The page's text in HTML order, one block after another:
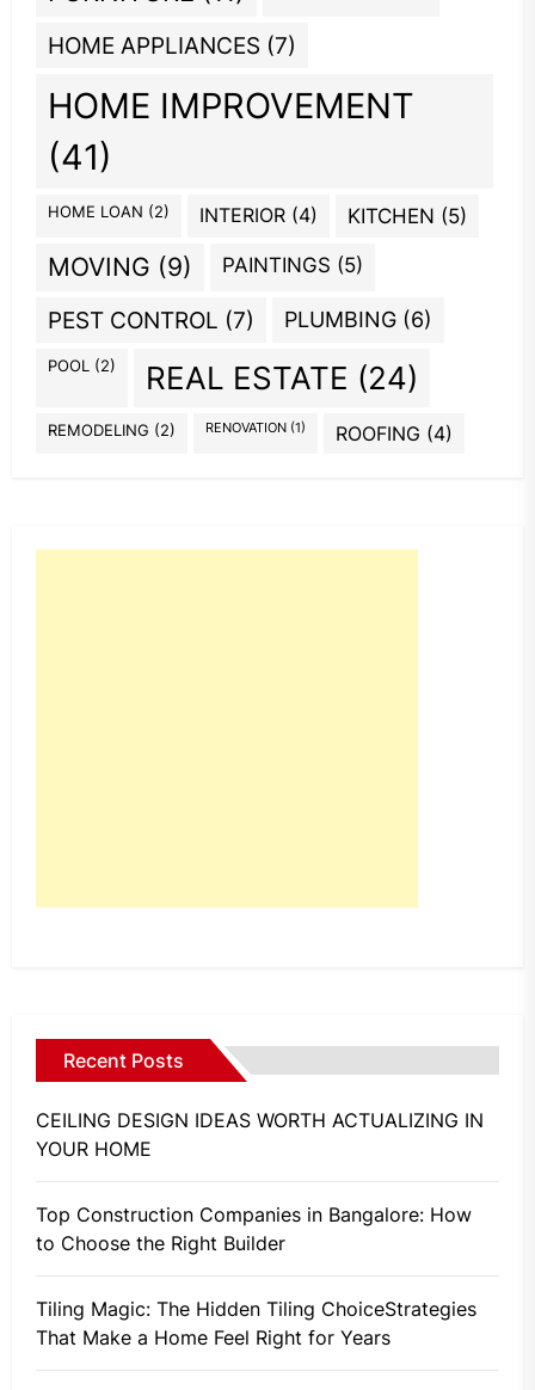
HOME APPLIANCES (7)
HOME IMPROVEMENT
(41)
HOME LOAN (2) INTERIOR (4) KITCHEN (5)
MOVING (9) PAINTINGS (5)
PEST CONTROL (7) PLUMBING (6)
POOL (2) REAL ESTATE (24)
REMODELING (2) RENOVATION (1) ROOFING (4)
Recent Posts
CEILING DESIGN IDEAS WORTH ACTUALIZING IN
YOUR HOME
Top Construction Companies in Bangalore: How
to Choose the Right Builder
Tiling Magic: The Hidden Tiling ChoiceStrategies
That Make a Home Feel Right for Years